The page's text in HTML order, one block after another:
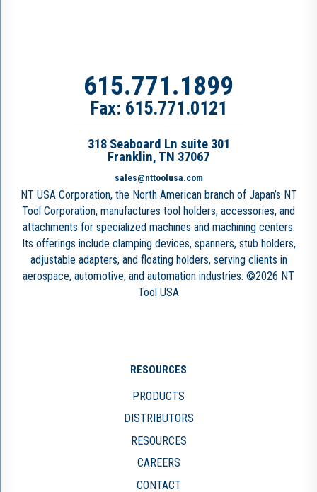
615.771.1899
Fax: 615.771.0121
318 Seaboard Ln suite 301
Franklin, TN 37067
sales@nttoolusa.com
NT USA Corporation, the North American branch of Japan’s NT
Tool Corporation, manufactures tool holders, accessories, and
attachments for specialized machines and machining centers.
Its offerings include clamping devices, spanners, stub holders,
adjustable adapters, and floating holders, serving clients in
aerospace, automotive, and automation industries. ©2026 NT
Tool USA
RESOURCES
PRODUCTS
DISTRIBUTORS
RESOURCES
CAREERS
CONTACT